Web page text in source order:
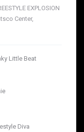
EXPLOSION
Center,
Little Beat
Diva